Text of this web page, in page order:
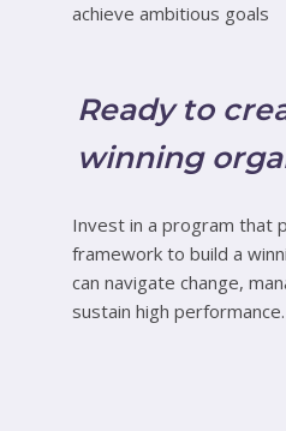
achieve ambitious goals
Ready to
winning
Invest in a program that
framework to build a
can navigate change,
sustain high performance.